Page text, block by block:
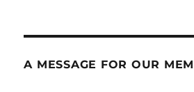
A MESSAGE FOR OUR